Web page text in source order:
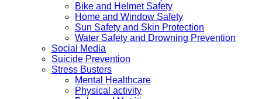
Bike and Helmet Safety
Home and Window Safety
Sun Safety and Skin Protection
Water Safety and Drowning Prevention
Social Media
Suicide Prevention
Stress Busters
Mental Healthcare
Physical activity